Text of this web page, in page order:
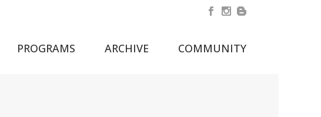
PROGRAMS ARCHIVE COMMUNITY